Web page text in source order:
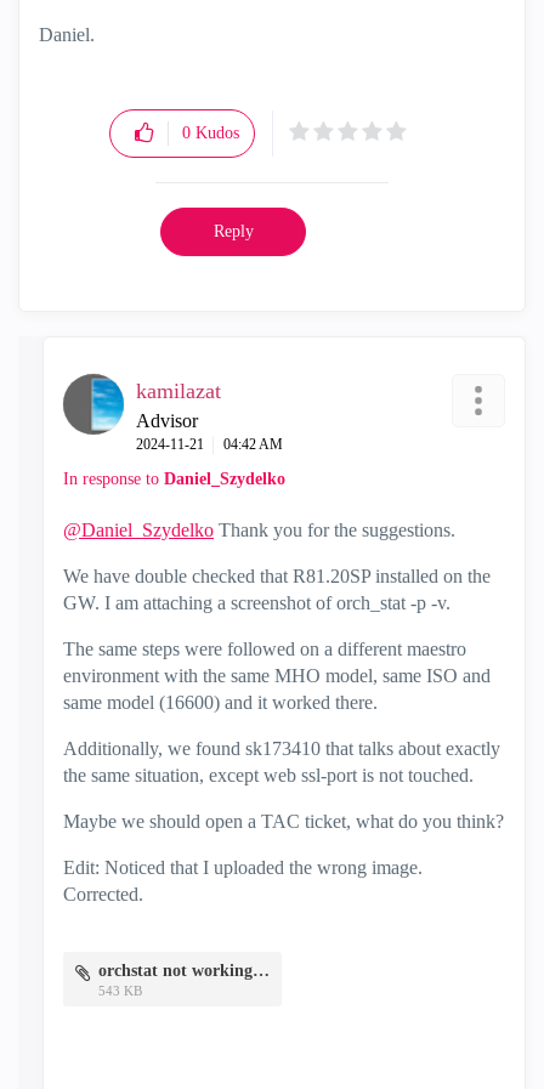
Daniel.
0 Kudos
Reply
kamilazat
Advisor
‎2024-11-21 04:42 AM
In response to Daniel_Szydelko
@Daniel_Szydelko Thank you for the suggestions.
We have double checked that R81.20SP installed on the
GW. I am attaching a screenshot of orch_stat -p -v.
The same steps were followed on a different maestro
environment with the same MHO model, same ISO and
same model (16600) and it worked there.
Additionally, we found sk173410 that talks about exactly
the same situation, except web ssl-port is not touched.
Maybe we should open a TAC ticket, what do you think?
Edit: Noticed that I uploaded the wrong image.
Corrected.
orchstat not working.png
543 KB